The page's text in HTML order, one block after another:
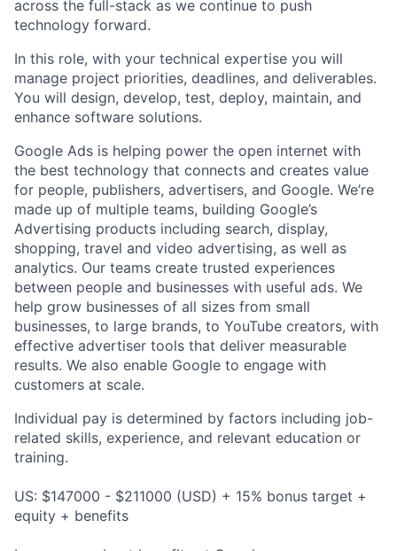
across the full-stack as we continue to push
technology forward.
In this role, with your technical expertise you will
manage project priorities, deadlines, and deliverables.
You will design, develop, test, deploy, maintain, and
enhance software solutions.
Google Ads is helping power the open internet with
the best technology that connects and creates value
for people, publishers, advertisers, and Google. We’re
made up of multiple teams, building Google’s
Advertising products including search, display,
shopping, travel and video advertising, as well as
analytics. Our teams create trusted experiences
between people and businesses with useful ads. We
help grow businesses of all sizes from small
businesses, to large brands, to YouTube creators, with
effective advertiser tools that deliver measurable
results. We also enable Google to engage with
customers at scale.
Individual pay is determined by factors including job-
related skills, experience, and relevant education or
training.
US: $147000 - $211000 (USD) + 15% bonus target +
equity + benefits